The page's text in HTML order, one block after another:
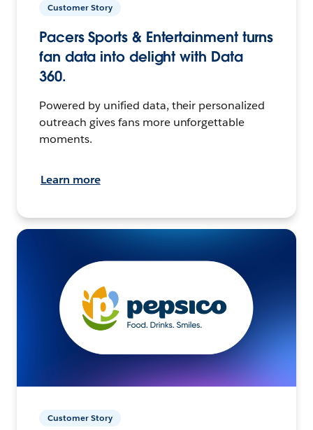
Customer Story
Pacers Sports & Entertainment turns
fan data into delight with Data
360.
Powered by unified data, their personalized
outreach gives fans more unforgettable
moments.
Learn more
Customer Story